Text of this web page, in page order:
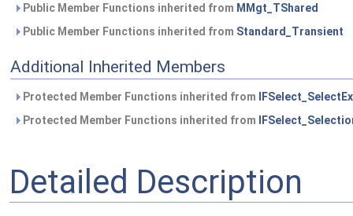
Public Member Functions inherited from MMgt_TShared
Public Member Functions inherited from Standard_Transient
Additional Inherited Members
Protected Member Functions inherited from
Protected Member Functions inherited from
Detailed Description